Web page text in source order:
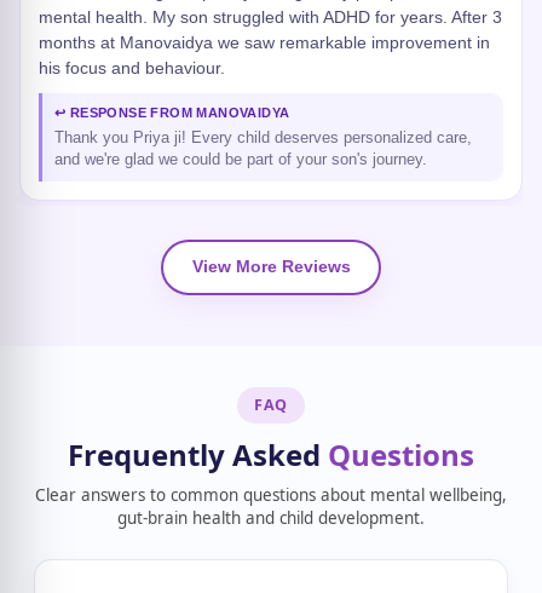
mental health. My son struggled with ADHD for years. After 3
months at Manovaidya we saw remarkable improvement in
his focus and behaviour.
↩ RESPONSE FROM MANOVAIDYA
Thank you Priya ji! Every child deserves personalized care,
and we're glad we could be part of your son's journey.
View More Reviews
FAQ
Frequently Asked Questions
Clear answers to common questions about mental wellbeing,
gut-brain health and child development.